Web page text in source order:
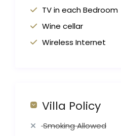
TV in each Bedroom
Wine cellar
Wireless Internet
Villa Policy
Smoking Allowed